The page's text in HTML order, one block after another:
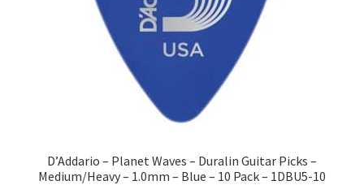
D’Addario – Planet Waves – Duralin Guitar Picks –
Medium/Heavy – 1.0mm – Blue – 10 Pack – 1DBU5-10